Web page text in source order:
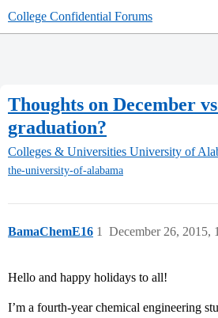
College Confidential Forums
Thoughts on December
graduation?
Colleges & Universities University of
the-university-of-alabama
BamaChemE16 December 26, 2015,
1
Hello and happy holidays to all!
I’m a fourth-year chemical engineering